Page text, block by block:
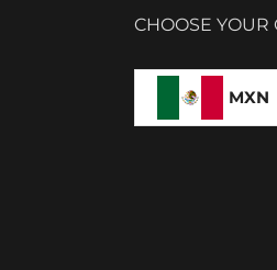
CHOOSE YOUR
MXN